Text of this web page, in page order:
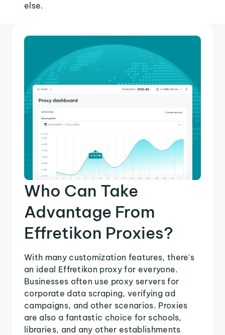
else.
Who Can Take
Advantage From
Effretikon Proxies?
With many customization features, there's
an ideal Effretikon proxy for everyone.
Businesses often use proxy servers for
corporate data scraping, verifying ad
campaigns, and other scenarios. Proxies
are also a fantastic choice for schools,
libraries, and any other establishments